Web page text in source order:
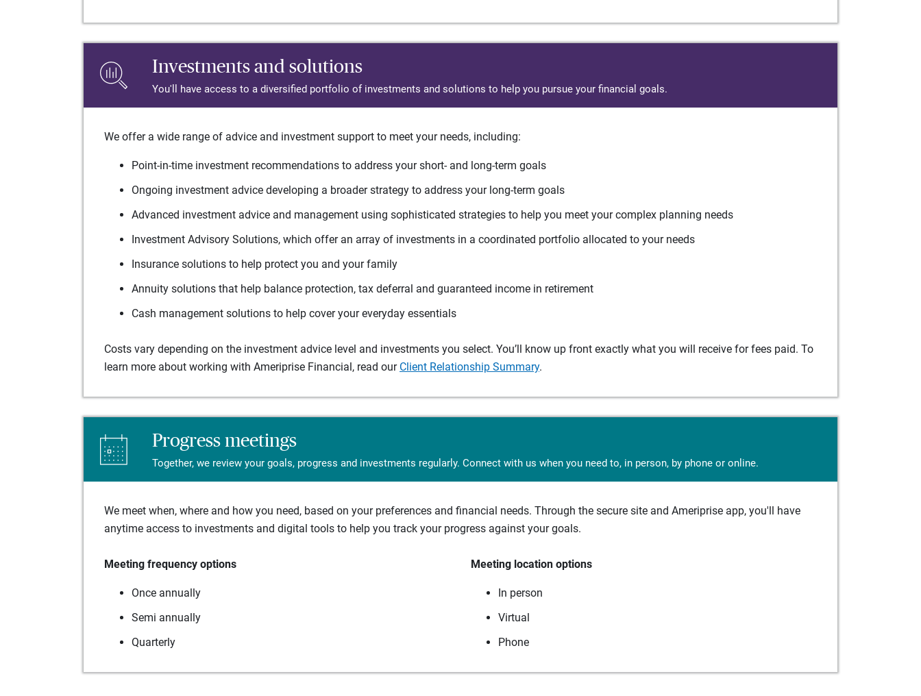
Investments and solutions
You'll have access to a diversified portfolio of investments and solutions to help you pursue your financial goals.
We offer a wide range of advice and investment support to meet your needs, including:
Point-in-time investment recommendations to address your short- and long-term goals
Ongoing investment advice developing a broader strategy to address your long-term goals
Advanced investment advice and management using sophisticated strategies to help you meet your complex planning needs
Investment Advisory Solutions, which offer an array of investments in a coordinated portfolio allocated to your needs
Insurance solutions to help protect you and your family
Annuity solutions that help balance protection, tax deferral and guaranteed income in retirement
Cash management solutions to help cover your everyday essentials
Costs vary depending on the investment advice level and investments you select. You’ll know up front exactly what you will receive for fees paid. To
learn more about working with Ameriprise Financial, read our Client Relationship Summary.
Progress meetings
Together, we review your goals, progress and investments regularly. Connect with us when you need to, in person, by phone or online.
We meet when, where and how you need, based on your preferences and financial needs. Through the secure site and Ameriprise app, you'll have
anytime access to investments and digital tools to help you track your progress against your goals.
Meeting frequency options
Once annually
Semi annually
Quarterly
Meeting location options
In person
Virtual
Phone